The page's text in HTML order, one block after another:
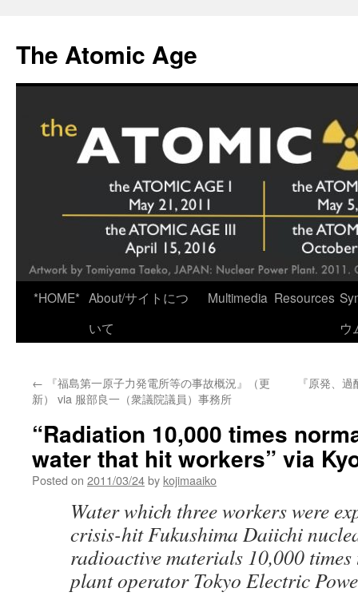
content
The Atomic Age
*HOME* About/サイトにつ
いて
Multimedia Resources
ウ
← 『福島第一原子力発電所等の事故概況』（更
新） via 服部良一（衆議院議員）事務所
『原発、
“Radiation 10,000 times
water that hit workers” via
Posted on 2011/03/24by kojimaaiko
Water which three workers were
crisis-hit Fukushima Daiichi
radioactive materials 10,000
plant operator Tokyo Electric